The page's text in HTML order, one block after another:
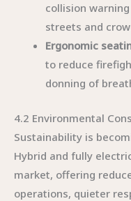
collision
streets and
Ergonomic
to reduce
donning of
4.2 Environmental
Sustainability is
Hybrid and fully
market, offering
operations, quieter